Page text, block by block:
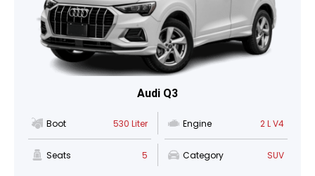
Audi Q3
Boot 530 Liter Engine 2 L V4
Seats 5 Category SUV